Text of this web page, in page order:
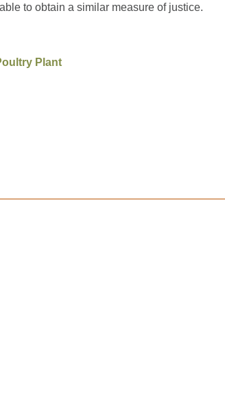
to obtain a similar measure of justice.
Plant